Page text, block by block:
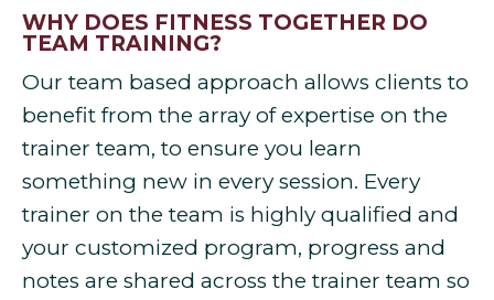
WHY DOES FITNESS TOGETHER DO
TEAM TRAINING?
Our team based approach allows clients to
benefit from the array of expertise on the
trainer team, to ensure you learn
something new in every session. Every
trainer on the team is highly qualified and
your customized program, progress and
notes are shared across the trainer team so